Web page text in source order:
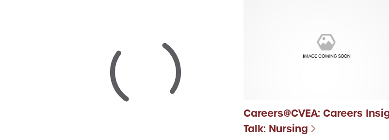
Careers@CVEA: Careers
Talk: Nursing